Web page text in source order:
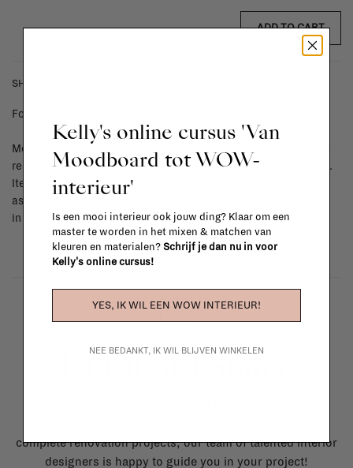
ADD TO CART
SHIPPING COSTS & RETURNS
For shipping info and costs,
Most items can be returned within 14 calendar days after day of
reception or exchanged for another item in the La Fabrika store.
Items made to your specifications (think of made-to-order such
as upholstered items, ...) can't be returned or exchanged. When
in doubt, please contact us.More info
La Fabrika Studio
complete renovation projects, our team of talented interior
designers is happy to guide you in your project!
Kelly's online cursus 'Van
Moodboard tot WOW-
interieur'
Is een mooi interieur ook jouw ding? Klaar om een
master te worden in het mixen & matchen van
kleuren en materialen? Schrijf je dan nu in voor
Kelly's online cursus!
YES, IK WIL EEN WOW INTERIEUR!
NEE BEDANKT, IK WIL BLIJVEN WINKELEN